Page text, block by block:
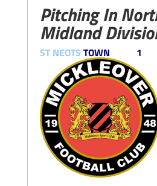
Pitching In
Midland
ST NEOTS TOWN 1